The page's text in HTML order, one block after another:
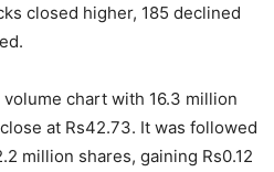
closed higher, 185 declined
chart with 16.3 million
at Rs42.73. It was followed
million shares, gaining Rs0.12